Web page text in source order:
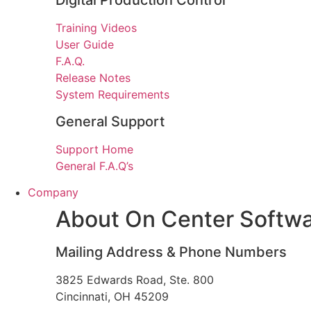
Training Videos
User Guide
F.A.Q.
Release Notes
System Requirements
General Support
Support Home
General F.A.Q’s
Company
About On Center
Mailing Address & Phone Numbers
3825 Edwards Road, Ste. 800
Cincinnati, OH 45209